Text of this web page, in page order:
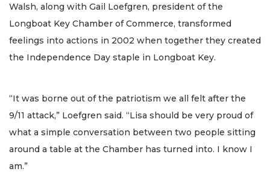
Walsh, along with Gail Loefgren, president of the
Longboat Key Chamber of Commerce, transformed
feelings into actions in 2002 when together they created
the Independence Day staple in Longboat Key.
“It was borne out of the patriotism we all felt after the
9/11 attack,” Loefgren said. “Lisa should be very proud of
what a simple conversation between two people sitting
around a table at the Chamber has turned into. I know I
am.”